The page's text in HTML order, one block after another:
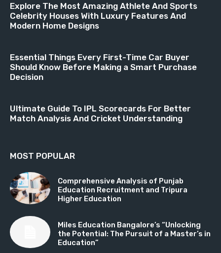
Explore The Most Amazing Athlete And Sports
Celebrity Houses With Luxury Features And
Modern Home Designs
Essential Things Every First-Time Car Buyer
Should Know Before Making a Smart Purchase
Decision
Ultimate Guide To IPL Scorecards For Better
Match Analysis And Cricket Understanding
MOST POPULAR
Comprehensive Analysis of Punjab
Education Recruitment and Tripura
Higher Education
Miles Education Bangalore’s “Unlocking
the Potential: The Pursuit of a Master’s in
Education”